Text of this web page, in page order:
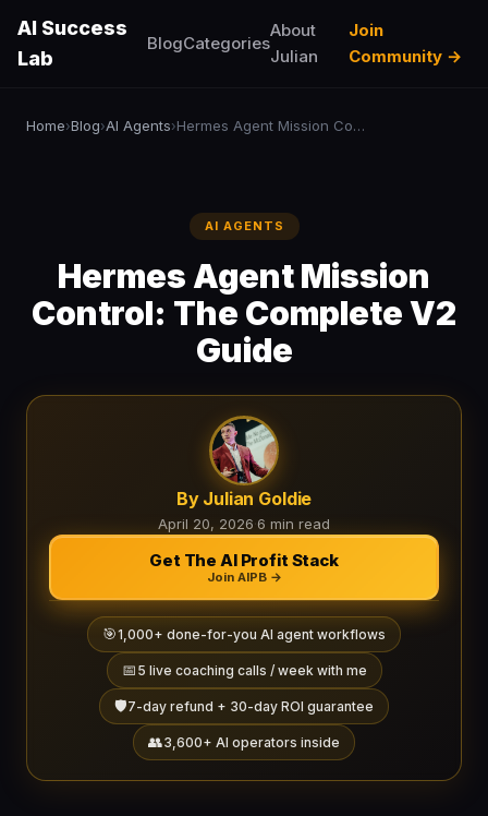
AI Success
Lab
BlogCategories
About
Julian
Join
Community →
Home›Blog›AI Agents› Hermes Agent Mission Control: The Complete V2 Guide
AI AGENTS
Hermes Agent Mission
Control: The Complete V2
Guide
By Julian Goldie
April 20, 2026·6 min read
Get The AI Profit Stack
Join AIPB →
🎯1,000+ done-for-you AI agent workflows
📅 5 live coaching calls / week with me
🛡️7-day refund + 30-day ROI guarantee
👥3,600+ AI operators inside